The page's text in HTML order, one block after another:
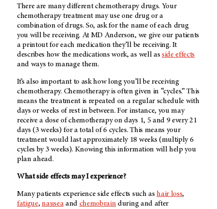
There are many different chemotherapy drugs. Your
chemotherapy treatment may use one drug or a
combination of drugs. So, ask for the name of each drug
you will be receiving. At MD Anderson, we give our patients
a printout for each medication they’ll be receiving. It
describes how the medications work, as well as side effects
and ways to manage them.
It’s also important to ask how long you’ll be receiving
chemotherapy. Chemotherapy is often given in “cycles.” This
means the treatment is repeated on a regular schedule with
days or weeks of rest in between. For instance, you may
receive a dose of chemotherapy on days 1, 5 and 9 every 21
days (3 weeks) for a total of 6 cycles. This means your
treatment would last approximately 18 weeks (multiply 6
cycles by 3 weeks). Knowing this information will help you
plan ahead.
What side effects may I experience?
Many patients experience side effects such ashair loss,
fatigue,nauseaand chemobrain during and after